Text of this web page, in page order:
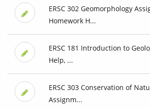
ERSC 302 Geomorphology
Homework H...
ERSC 181 Introduction to
Help, ...
ERSC 303 Conservation of
Assignm...